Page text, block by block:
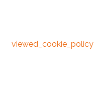
viewed_cookie_policy